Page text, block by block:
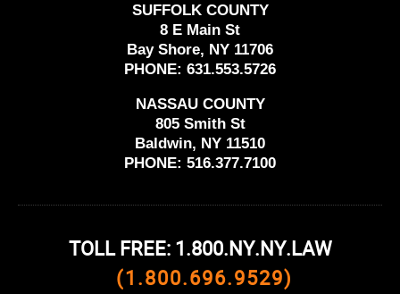
SUFFOLK COUNTY
8 E Main St
Bay Shore, NY 11706
PHONE: 631.553.5726
NASSAU COUNTY
805 Smith St
Baldwin, NY 11510
PHONE: 516.377.7100
TOLL FREE: 1.800.NY.NY.LAW
(1.800.696.9529)